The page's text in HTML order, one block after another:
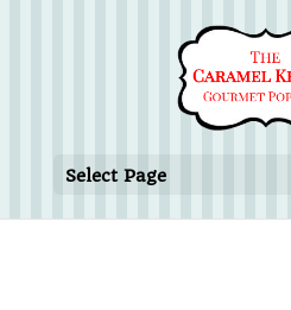
Select Page